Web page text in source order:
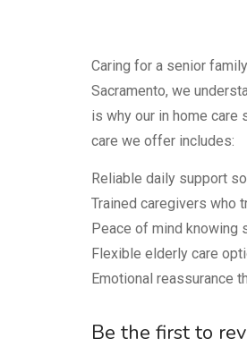
Caring for a senior
Sacramento, we
is why our in home
care we offer includes:
Reliable daily support
Trained caregivers who
Peace of mind knowing
Flexible elderly care
Emotional reassurance
Be the first to